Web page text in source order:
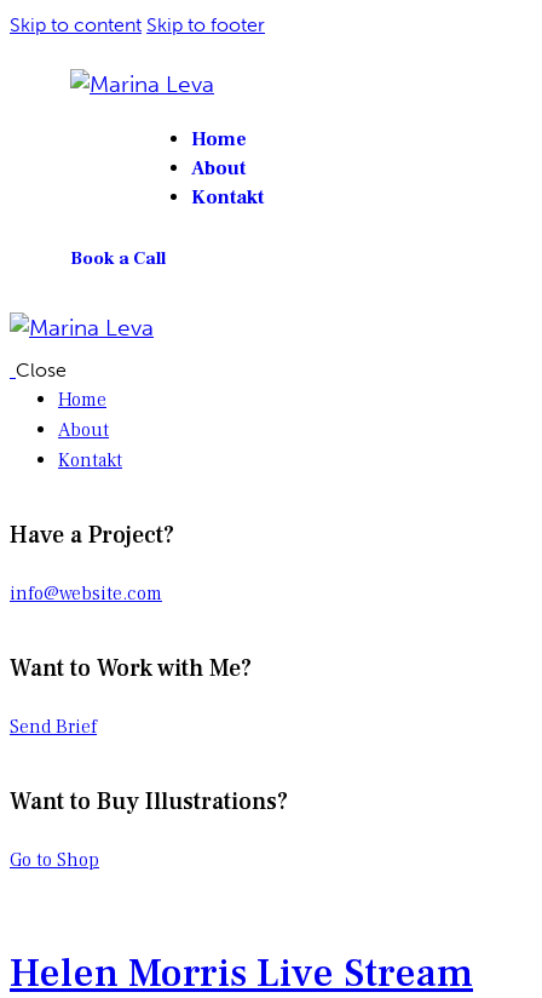
Skip to content Skip to footer
Home
About
Kontakt
Book a Call
Close
Home
About
Kontakt
Have a Project?
info@website.com
Want to Work with Me?
Send Brief
Want to Buy Illustrations?
Go to Shop
Helen Morris Live Stream